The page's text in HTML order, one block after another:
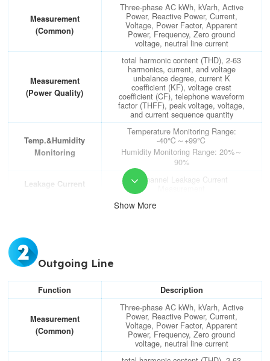
Measurement
(Common)
Three-phase AC kWh, kVarh, Active
Power, Reactive Power, Current,
Voltage, Power Factor, Apparent
Power, Frequency, Zero ground
voltage, neutral line current
Measurement
(Power Quality)
total harmonic content (THD), 2-63
harmonics, current, and voltage
unbalance degree, current K
coefficient (KF), voltage crest
coefficient (CF), telephone waveform
factor (THFF), peak voltage, voltage,
and current sequence quantity
Temp.&Humidity
Monitoring
Temperature Monitoring Range:
-40℃～+99℃
Humidity Monitoring Range: 20%～
90%
Leakage Current 2-channel Leakage Current
Electrical Parameter Metering
Communication RS485 Interface (MODBUS-RTU
protocol)
DO
(Switch Output)
2-channel DO (Digital Output); 3A
250VAC/3A 30VDC
DI
6-channel DI (Digital Input); dry

Show More
Outgoing Line
Function Description
Measurement
(Common)
Three-phase AC kWh, kVarh, Active
Power, Reactive Power, Current,
Voltage, Power Factor, Apparent
Power, Frequency, Zero ground
voltage, neutral line current